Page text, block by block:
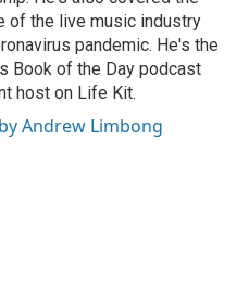
of the live music industry
pandemic. He's the
Book of the Day podcast
host on Life Kit.
Andrew Limbong